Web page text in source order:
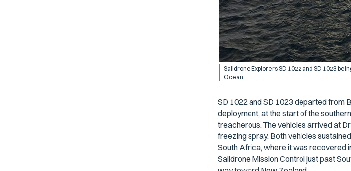
Saildrone Explorers SD 1022 and SD 1023
Ocean.
SD 1022 and SD 1023 departed from
deployment, at the start of the
treacherous. The vehicles arrived at
freezing spray. Both vehicles
South Africa, where it was recovered
Saildrone Mission Control just past